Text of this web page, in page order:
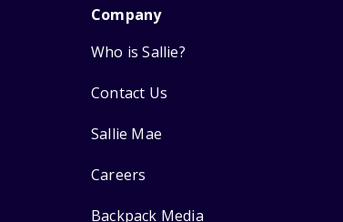
Company
Who is Sallie?
Contact Us
Sallie Mae
Careers
Backpack Media